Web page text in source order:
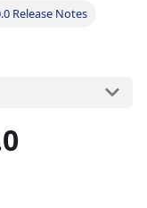
Release Notes